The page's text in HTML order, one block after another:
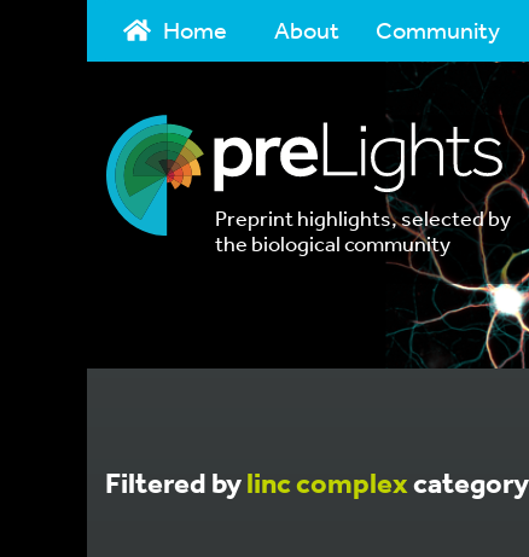
Home About Community
Preprint highlights, selected by
the biological community
Filtered bylinc complexcategory